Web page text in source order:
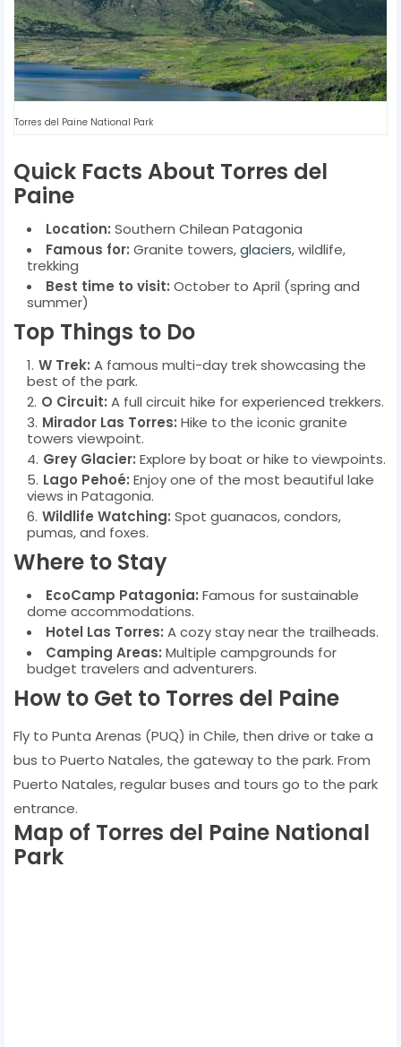
Torres del Paine National Park
Quick Facts About Torres del
Paine
Location: Southern Chilean Patagonia
Famous for: Granite towers,glaciers, wildlife,
trekking
Best time to visit: October to April (spring and
summer)
Top Things to Do
W Trek: A famous multi-day trek showcasing the
best of the park.
O Circuit: A full circuit hike for experienced trekkers.
Mirador Las Torres: Hike to the iconic granite
towers viewpoint.
Grey Glacier: Explore by boat or hike to viewpoints.
Lago Pehoé: Enjoy one of the most beautiful lake
views in Patagonia.
Wildlife Watching: Spot guanacos, condors,
pumas, and foxes.
Where to Stay
EcoCamp Patagonia: Famous for sustainable
dome accommodations.
Hotel Las Torres: A cozy stay near the trailheads.
Camping Areas: Multiple campgrounds for
budget travelers and adventurers.
How to Get to Torres del Paine
Fly to Punta Arenas (PUQ) in Chile, then drive or take a
bus to Puerto Natales, the gateway to the park. From
Puerto Natales, regular buses and tours go to the park
entrance.
Map of Torres del Paine National
Park